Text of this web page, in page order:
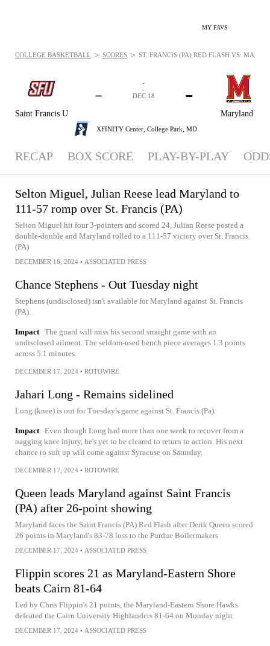
MY FAVS
Saint Francis U
-
Maryland
-
-
-
DEC 18
XFINITY Center, College Park, MD
COLLEGE BASKETBALL > SCORES > ST. FRANCIS (PA) RED FLASH VS.
RECAP BOX SCORE PLAY-BY-PLAY
Selton Miguel, Julian Reese lead Maryland to
111-57 romp over St. Francis (PA)
Selton Miguel hit four 3-pointers and scored 24, Julian Reese posted a
double-double and Maryland rolled to a 111-57 victory over St. Francis
(PA)
DECEMBER 18, 2024 • ASSOCIATED PRESS
Chance Stephens - Out Tuesday night
Stephens (undisclosed) isn't available for Maryland against St. Francis
(PA).
Impact The guard will miss his second straight game with an
undisclosed ailment. The seldom-used bench piece averages 1.3 points
across 5.1 minutes.
DECEMBER 17, 2024 • ROTOWIRE
Jahari Long - Remains sidelined
Long (knee) is out for Tuesday's game against St. Francis (Pa).
Impact Even though Long had more than one week to recover from a
nagging knee injury, he's yet to be cleared to return to action. His next
chance to suit up will come against Syracuse on Saturday.
DECEMBER 17, 2024 • ROTOWIRE
Queen leads Maryland against Saint Francis
(PA) after 26-point showing
Maryland faces the Saint Francis (PA) Red Flash after Derik Queen scored
26 points in Maryland's 83-78 loss to the Purdue Boilermakers
DECEMBER 17, 2024 • ASSOCIATED PRESS
Flippin scores 21 as Maryland-Eastern Shore
beats Cairn 81-64
Led by Chris Flippin's 21 points, the Maryland-Eastern Shore Hawks
defeated the Cairn University Highlanders 81-64 on Monday night
DECEMBER 17, 2024 • ASSOCIATED PRESS